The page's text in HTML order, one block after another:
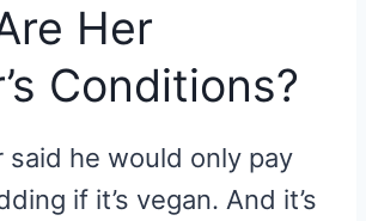
Her
Conditions?
said he would only pay
if it’s vegan. And it’s